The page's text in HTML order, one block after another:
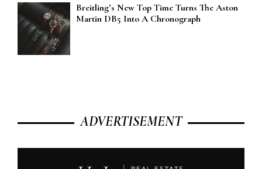
Breitling’s New Top Time Turns The Aston
Martin DB5 Into A Chronograph
ADVERTISEMENT